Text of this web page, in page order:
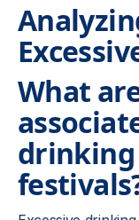
What
drinking